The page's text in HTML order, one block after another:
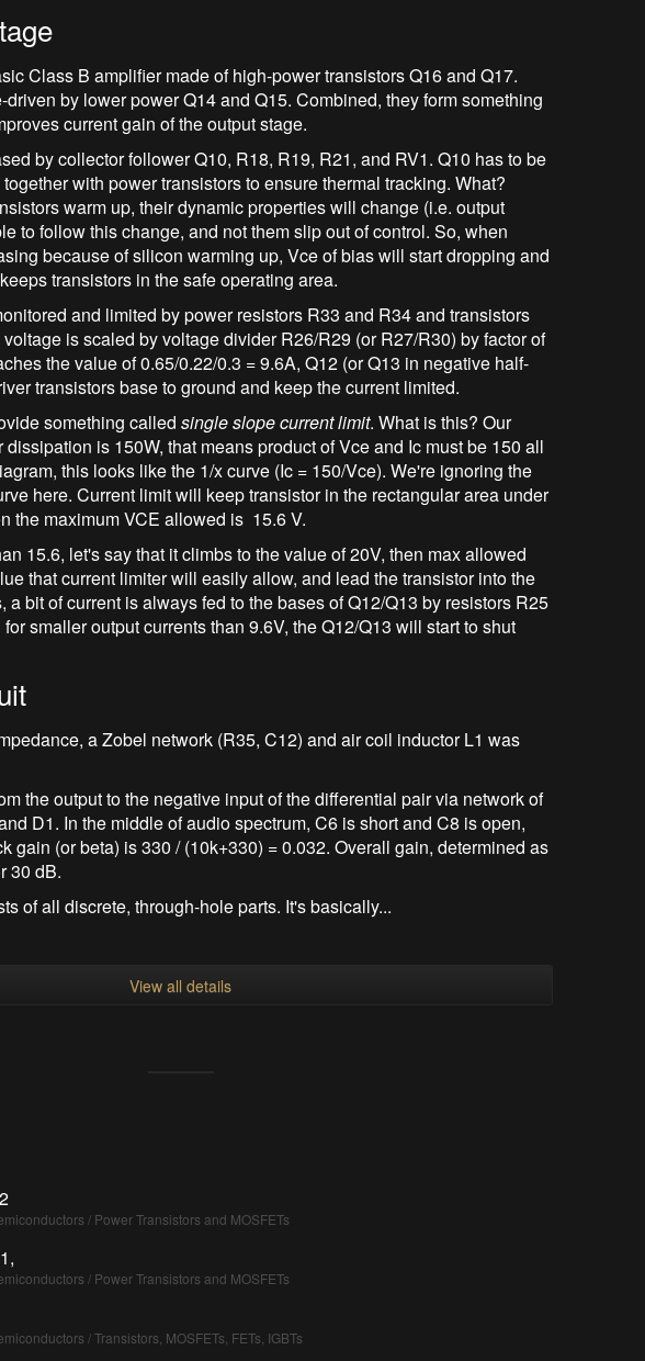
Class B amplifier made of high-power transistors Q16 and Q17.
by lower power Q14 and Q15. Combined, they form something
current gain of the output stage.
by collector follower Q10, R18, R19, R21, and RV1. Q10 has to be
with power transistors to ensure thermal tracking. What?
warm up, their dynamic properties will change (i.e. output
to follow this change, and not them slip out of control. So, when
because of silicon warming up, Vce of bias will start dropping and
transistors in the safe operating area.
and limited by power resistors R33 and R34 and transistors
is scaled by voltage divider R26/R29 (or R27/R30) by factor of
the value of 0.65/0.22/0.3 = 9.6A, Q12 (or Q13 in negative half-
transistors base to ground and keep the current limited.
something calledsingle slope current limit. What is this? Our
is 150W, that means product of Vce and Ic must be 150 all
this looks like the 1/x curve (Ic = 150/Vce). We're ignoring the
here. Current limit will keep transistor in the rectangular area under
the maximum VCE allowed is 15.6 V.
15.6, let's say that it climbs to the value of 20V, then max allowed
that current limiter will easily allow, and lead the transistor into the
a bit of current is always fed to the bases of Q12/Q13 by resistors R25
smaller output currents than 9.6V, the Q12/Q13 will start to shut
a Zobel network (R35, C12) and air coil inductor L1 was
the output to the negative input of the differential pair via network of
D1. In the middle of audio spectrum, C6 is short and C8 is open,
gain (or beta) is 330 / (10k+330) = 0.032. Overall gain, determined as
30 dB.
of all discrete, through-hole parts. It's basically...
View all details
/ Power Transistors and MOSFETs
/ Power Transistors and MOSFETs
/ Transistors, MOSFETs, FETs, IGBTs